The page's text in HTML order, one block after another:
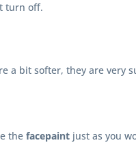
turn off.
a bit softer, they are very
the facepaint just as you